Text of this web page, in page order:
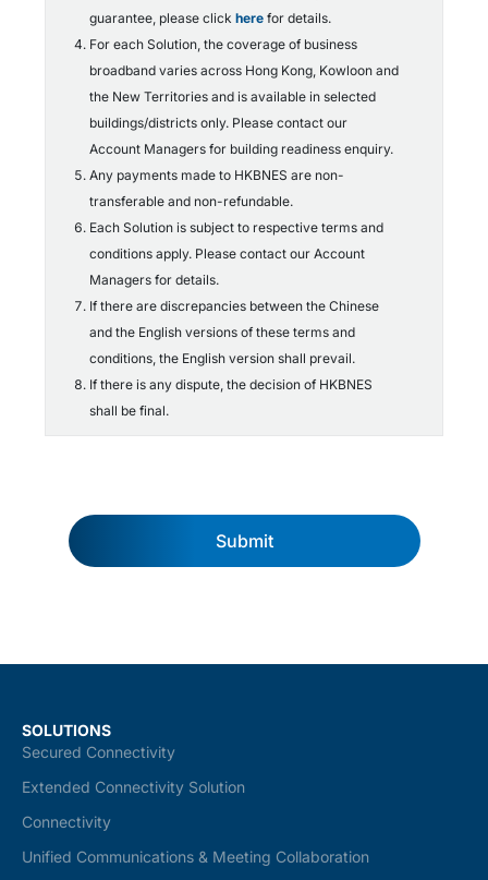
guarantee, please click here for details.
For each Solution, the coverage of business
broadband varies across Hong Kong, Kowloon and
the New Territories and is available in selected
buildings/districts only. Please contact our
Account Managers for building readiness enquiry.
Any payments made to HKBNES are non-
transferable and non-refundable.
Each Solution is subject to respective terms and
conditions apply. Please contact our Account
Managers for details.
If there are discrepancies between the Chinese
and the English versions of these terms and
conditions, the English version shall prevail.
If there is any dispute, the decision of HKBNES
shall be final.
Submit
SOLUTIONS
Secured Connectivity
Extended Connectivity Solution
Connectivity
Unified Communications & Meeting Collaboration